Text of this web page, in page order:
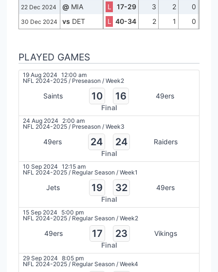
22 Dec 2024 @ MIA L 17-29 3 2 0
30 Dec 2024 vs DET L 40-34 2 1 0
PLAYED GAMES
19 Aug 2024 12:00 am
NFL 2024-2025 / Preseason / Week2
Saints 10 16
49ers
Final
24 Aug 2024
2:00 am
NFL 2024-2025 / Preseason / Week3
49ers 24 24
Raiders
Final
10 Sep 2024 12:15 am
NFL 2024-2025 / Regular Season / Week1
Jets 19 32
49ers
Final
15 Sep 2024
5:00 pm
NFL 2024-2025 / Regular Season / Week2
49ers 17 23
Vikings
Final
29 Sep 2024 8:05 pm
NFL 2024-2025 / Regular Season / Week4